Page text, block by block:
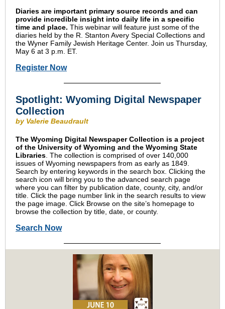
Diaries are important primary source records and can
provide incredible insight into daily life in a specific
time and place. This webinar will feature just some of the
diaries held by the R. Stanton Avery Special Collections and
the Wyner Family Jewish Heritage Center. Join us Thursday,
May 6 at 3 p.m. ET.
Register Now
Spotlight: Wyoming Digital Newspaper
Collection
by Valerie Beaudrault
The Wyoming Digital Newspaper Collection is a project
of the University of Wyoming and the Wyoming State
Libraries . The collection is comprised of over 140,000
issues of Wyoming newspapers from as early as 1849.
Search by entering keywords in the search box. Clicking the
search icon will bring you to the advanced search page
where you can filter by publication date, county, city, and/or
title. Click the page number link in the search results to view
the page image. Click Browse on the site’s homepage to
browse the collection by title, date, or county.
Search Now